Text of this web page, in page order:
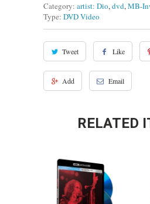
Category: artist: Dio,dvd,MB-
Type: DVD Video
Tweet Like
Add Email
RELATED